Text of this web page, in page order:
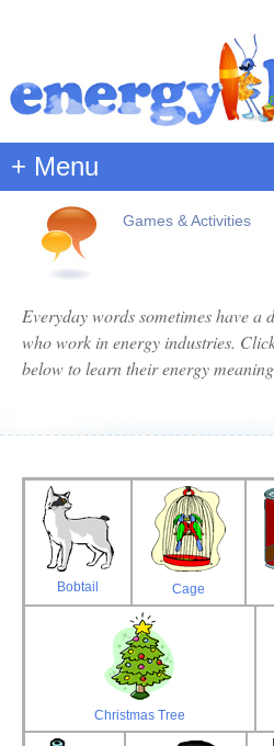
+ Menu
Games & Activities
Everyday words sometimes have a
who work in energy industries.
below to learn their energy
Bobtail Cage
Christmas Tree